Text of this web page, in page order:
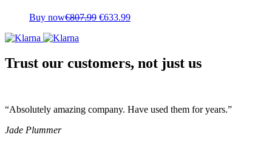
Buy now€807.99 Original
€633.99Current
Trust our customers, not just us
“Absolutely amazing company. Have used them for years.”
Jade Plummer